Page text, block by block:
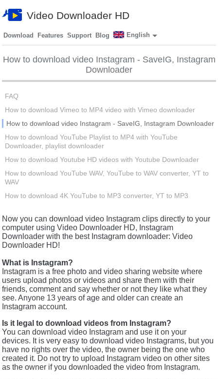
Video Downloader HD
Download Features Support Blog English
How to download video Instagram - SaveIG, Instagram
Downloader
FAQ
How to download Vimeo to MP4 video with Vimeo downloader
How to download video Instagram - SaveIG, Instagram Downloader
How to download YouTube Playlist to MP4 with YouTube
Downloader, playlist downloader
How to download Youtube HD videos with Youtube Downloader
How to download YouTube WAV, YouTube to WAV converter, YT to
WAV
How to download 4K YouTube to MP3 converter, YT to MP3
Now you can download video Instagram clips directly to your
computer using Video Downloader HD, Instagram
Downloader with the best Instagram downloader: Video
Downloader HD!
What is Instagram?
Instagram is a free photo and video sharing website where
users upload photos or videos and share them with their
friends, comment and say whether or not they like what they
see. Anyone 13 years of age and older can create an
Instagram account.
Is it legal to download videos from Instagram?
You can download video Instagram and use it on your
devices. It is very easy to download video Instagrams, but you
have no rights over the video, the owner being the one who
created it. Do not try to upload Instagram video on other sites
as the owner if you downloaded the video from Instagram.